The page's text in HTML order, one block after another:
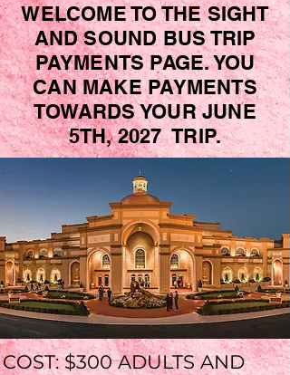
WELCOME TO THE SIGHT
AND SOUND BUS TRIP
PAYMENTS PAGE. YOU
CAN MAKE PAYMENTS
TOWARDS YOUR JUNE
5TH, 2027 TRIP.
COST: $300 ADULTS AND